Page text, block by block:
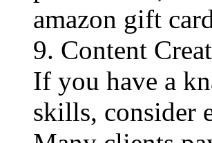
amazon gift
9. Content
If you have a
skills, consider